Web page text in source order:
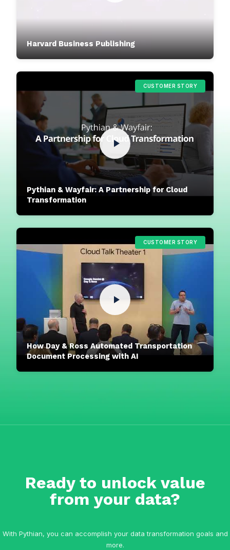
Harvard Business Publishing
CUSTOMER STORY
Pythian & Wayfair: A Partnership for Cloud
Transformation
CUSTOMER STORY
How Day & Ross Automated Transportation
Document Processing with AI
Ready to unlock value
from your data?
With Pythian, you can accomplish your data transformation goals and
more.